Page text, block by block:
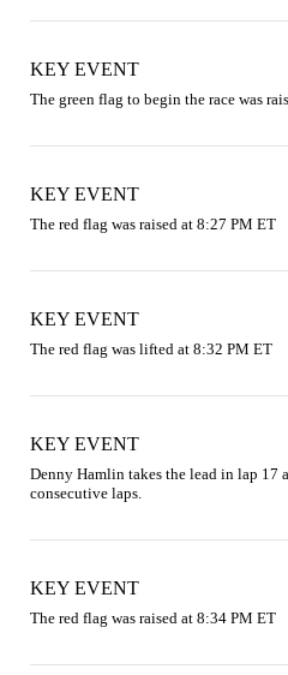
KEY EVENT
The green flag to begin the race was
KEY EVENT
The red flag was raised at 8:27 PM ET
KEY EVENT
The red flag was lifted at 8:32 PM ET
KEY EVENT
Denny Hamlin takes the lead in lap 17
consecutive laps.
KEY EVENT
The red flag was raised at 8:34 PM ET